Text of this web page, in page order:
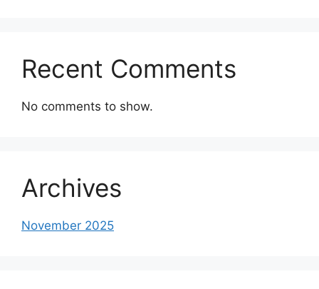
Recent Comments
No comments to show.
Archives
November 2025